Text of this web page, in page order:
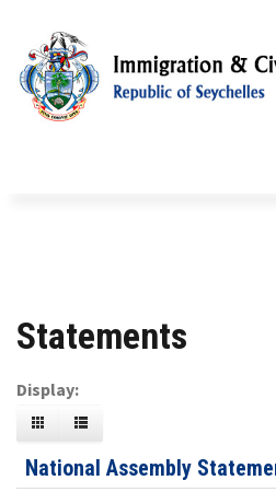
Statements
Display:
National Assembly